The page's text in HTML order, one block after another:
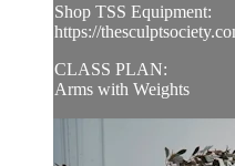
Shop TSS Equipment:
https://
CLASS PLAN:
Arms with Weights